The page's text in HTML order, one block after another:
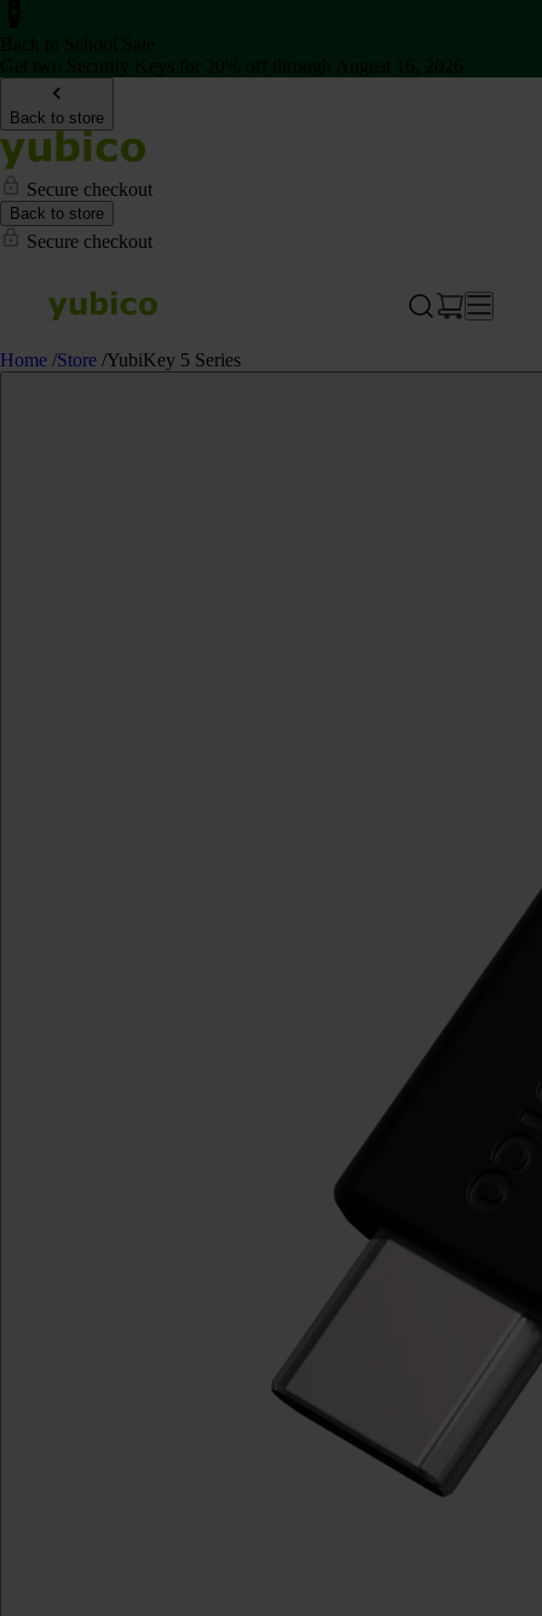
Back to store
Secure checkout
Back to store
Secure checkout
Home /Store /YubiKey 5 Series